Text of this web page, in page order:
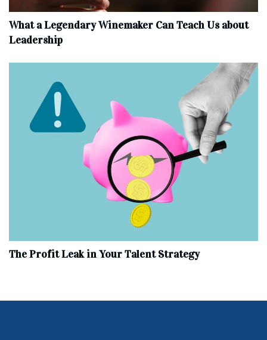
What a Legendary Winemaker Can Teach Us about
Leadership
The Profit Leak in Your Talent Strategy